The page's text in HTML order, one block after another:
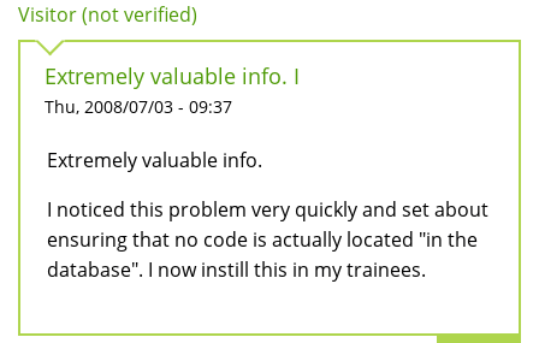
Visitor (not verified)
Extremely valuable info. I
Thu, 2008/07/03 - 09:37
Extremely valuable info.
I noticed this problem very quickly and set about
ensuring that no code is actually located "in the
database". I now instill this in my trainees.